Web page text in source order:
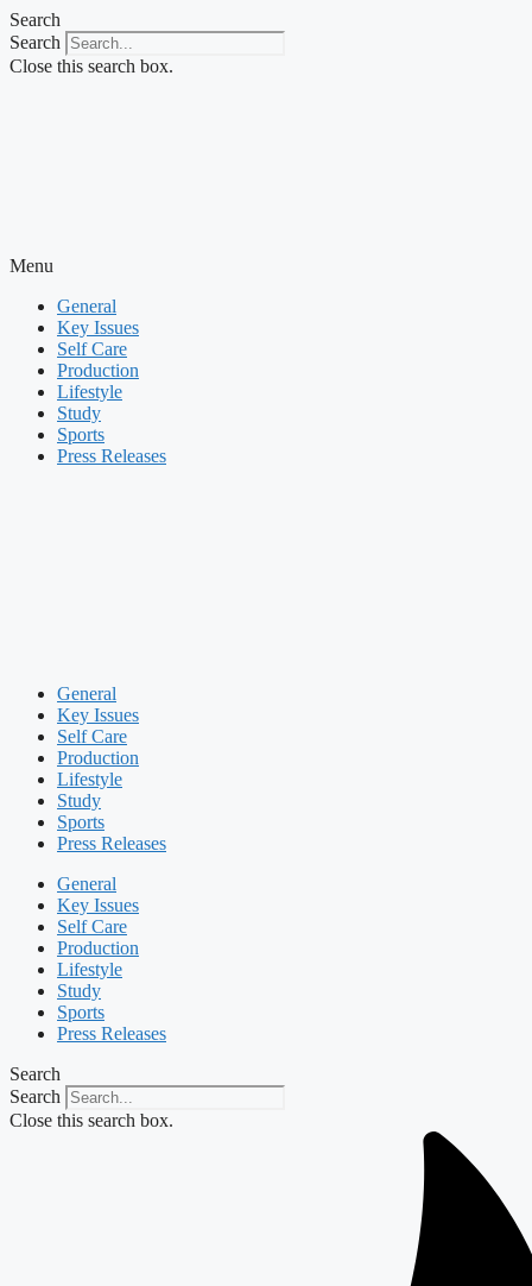
Skip
to
content
Search
Search
Close this search box.
Menu
General
Key Issues
Self Care
Production
Lifestyle
Study
Sports
Press Releases
General
Key Issues
Self Care
Production
Lifestyle
Study
Sports
Press Releases
General
Key Issues
Self Care
Production
Lifestyle
Study
Sports
Press Releases
Search
Search
Close this search box.